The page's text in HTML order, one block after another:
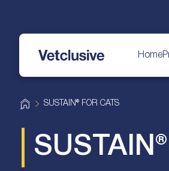
Home
H
o
e
SUSTAIN® FOR CATS